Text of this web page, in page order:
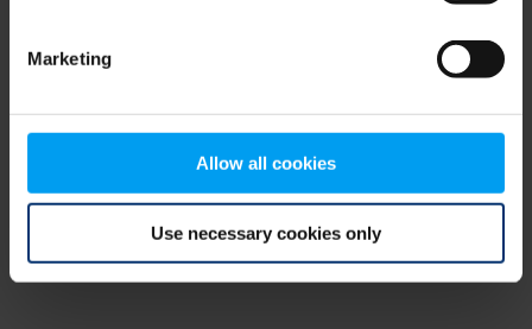
Marketing
Allow all cookies
Use necessary cookies only